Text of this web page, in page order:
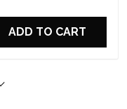
ADD TO CART